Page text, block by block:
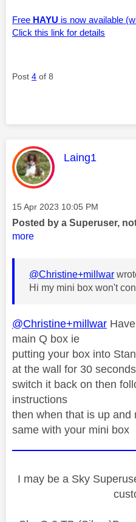
Free HAYU is now available
Click this link for details
Post 4 of 8
This message
Laing1
Message posted on
‎15 Apr 2023 10:05 PM
Posted by a Superuser,
more
@Christine+millwar
Hi my mini box won't
@Christine+millwar
main Q box ie
putting your box into
at the wall for 30 seconds
switch it back on then
instructions
then when that is up and
same with your mini box
I may be a Sky